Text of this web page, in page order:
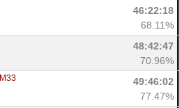
46:22:18
68.11%
48:42:47
70.96%
M33
49:46:02
77.47%